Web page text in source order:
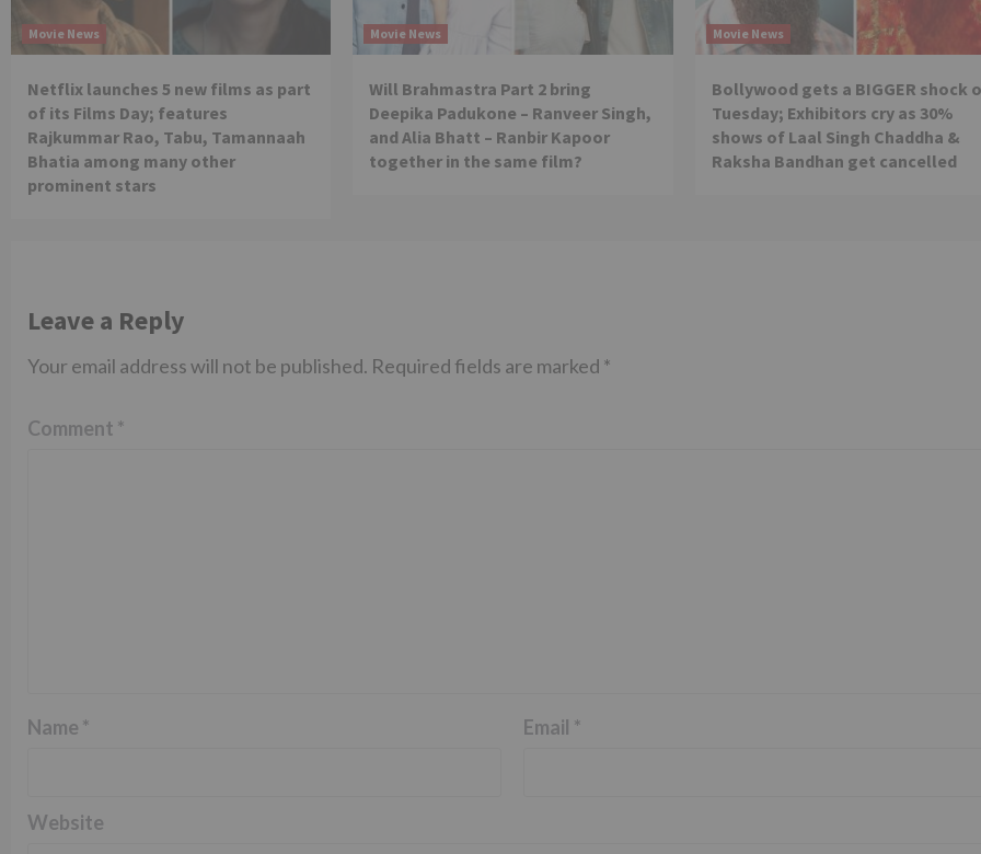
Movie News
Netflix launches 5 new films as part
of its Films Day; features
Rajkummar Rao, Tabu, Tamannaah
Bhatia among many other
prominent stars
Movie News
Will Brahmastra Part 2 bring
Deepika Padukone – Ranveer Singh,
and Alia Bhatt – Ranbir Kapoor
together in the same film?
Movie News
Bollywood gets a BIGGER shock
Tuesday; Exhibitors cry as 30%
shows of Laal Singh Chaddha &
Raksha Bandhan get cancelled
Leave a Reply
Your email address will not be published. Required fields are marked *
Comment *
Name * Email *
Website